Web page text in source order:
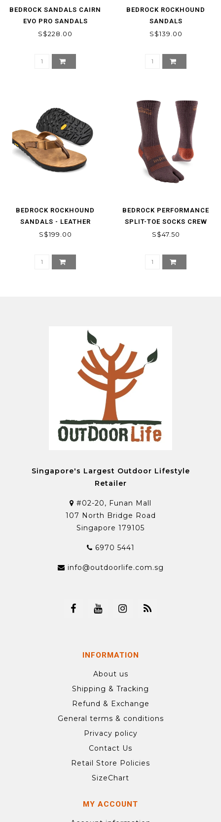
BEDROCK SANDALS CAIRN
EVO PRO SANDALS
S$228.00
BEDROCK ROCKHOUND
SANDALS
S$139.00
BEDROCK ROCKHOUND
SANDALS - LEATHER
S$199.00
BEDROCK PERFORMANCE
SPLIT-TOE SOCKS CREW
S$47.50
Singapore's Largest Outdoor Lifestyle
Retailer
#02-20, Funan Mall
107 North Bridge Road
Singapore 179105
6970 5441
info@outdoorlife.com.sg
INFORMATION
About us
Shipping & Tracking
Refund & Exchange
General terms & conditions
Privacy policy
Contact Us
Retail Store Policies
SizeChart
MY ACCOUNT